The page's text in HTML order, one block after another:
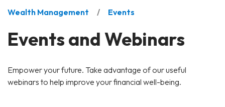
Wealth Management Events
Events and Webinars
Empower your future. Take advantage of our useful
webinars to help improve your financial well-being.